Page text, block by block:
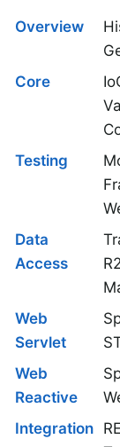
Overview
Core
Testing
Data
Access
Web
Servlet
Web
Reactive
Integration